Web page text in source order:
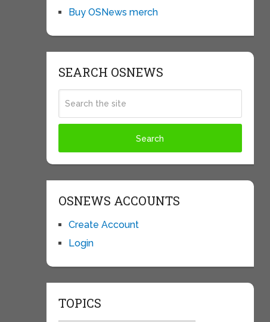
Buy OSNews merch
SEARCH OSNEWS
OSNEWS ACCOUNTS
Create Account
Login
TOPICS